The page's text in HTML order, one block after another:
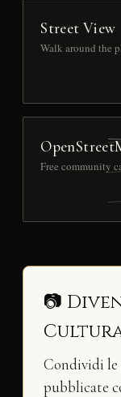
Street View
Walk around the
Free community
📷
Condividi le
pubblicate